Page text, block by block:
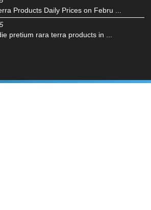
Products Daily Prices on Febru ...
pretium rara terra products in ...